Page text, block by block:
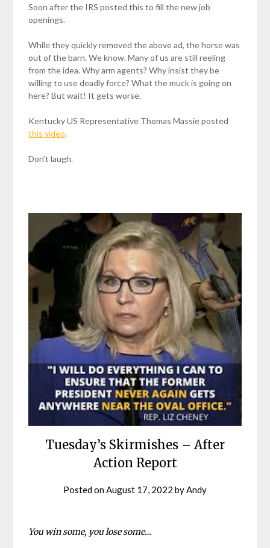
Soon after the IRS posted this to fill the new job
openings.
While they quickly removed the above ad, the horse was
out of the barn. We know. Many of us are still reeling
from the idea. Why arm agents? Why insist they be
willing to use deadly force? What the muck is going on
here? But wait! It gets worse.
Kentucky US Representative Thomas Massie posted
this video.
Don’t laugh.
Tuesday’s Skirmishes – After
Action Report
Posted onAugust 17, 2022 byAndy
You win some, you lose some…